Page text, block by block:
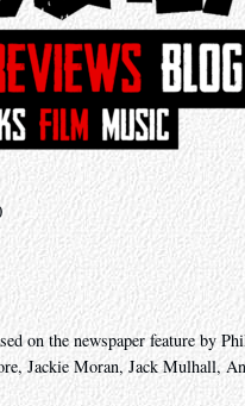
on the newspaper feature by
Jackie Moran, Jack Mulhall,